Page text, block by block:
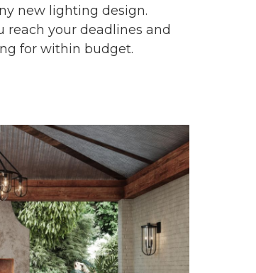
new lighting design.
reach your deadlines and
for within budget.